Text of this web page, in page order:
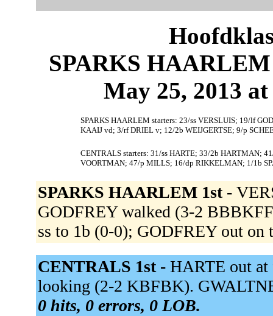
SPARKS
May 25, 2013
SPARKS HAARLEM starters: 23/ss VERSLUIS; 19/lf
KAAIJ vd; 3/rf DRIEL v; 12/2b WEIJGERTSE; 9/p
CENTRALS starters: 31/ss HARTE; 33/2b HARTMAN;
VOORTMAN; 47/p MILLS; 16/dp RIKKELMAN; 1/1b
SPARKS HAARLEM 1st -
GODFREY walked (3-2
ss to 1b (0-0); GODFREY out on
CENTRALS 1st - HARTE out
looking (2-2 KBFBK).
0 hits, 0 errors, 0 LOB.